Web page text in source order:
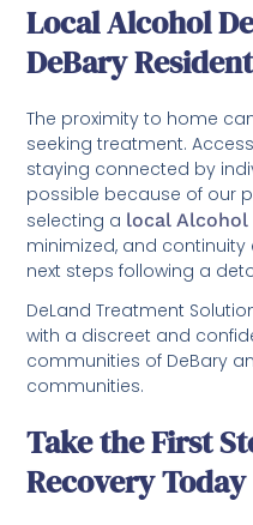
Local Alcohol
DeBary
The proximity to home
seeking treatment.
staying connected by
possible because of our
selecting a local
minimized, and continuity
next steps following a
DeLand Treatment
with a discreet and
communities of DeBary
communities.
Take the First
Recovery Today